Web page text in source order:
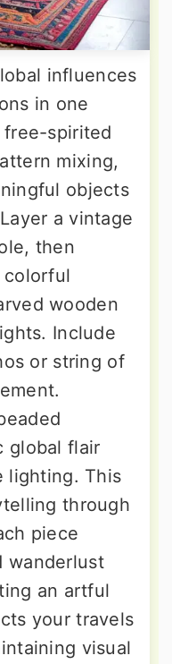
influences
in one
free-spirited
mixing,
objects
a vintage
then
colorful
wooden
Include
or string of
global flair
lighting. This
through
piece
wanderlust
an artful
your travels
visual